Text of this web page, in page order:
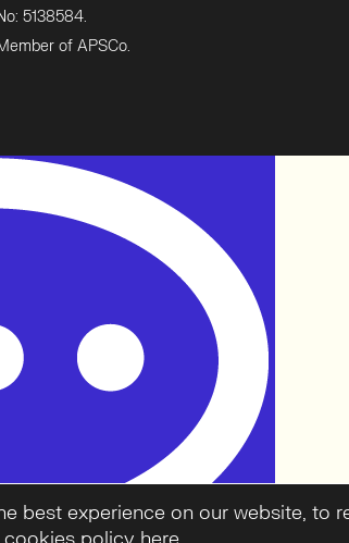
5138584.
of APSCo.
best experience on our website,